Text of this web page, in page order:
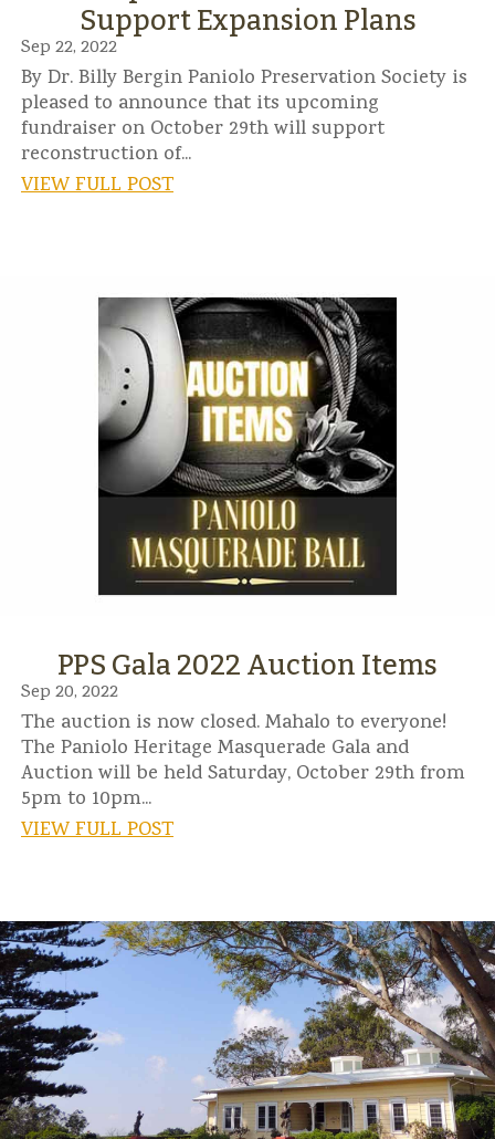
Support Expansion Plans
Sep 22, 2022
By Dr. Billy Bergin Paniolo Preservation Society is
pleased to announce that its upcoming
fundraiser on October 29th will support
reconstruction of...
VIEW FULL POST
PPS Gala 2022 Auction Items
Sep 20, 2022
The auction is now closed. Mahalo to everyone!
The Paniolo Heritage Masquerade Gala and
Auction will be held Saturday, October 29th from
5pm to 10pm...
VIEW FULL POST